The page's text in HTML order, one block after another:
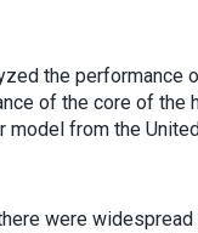
the performance
of the core of
model from the
were